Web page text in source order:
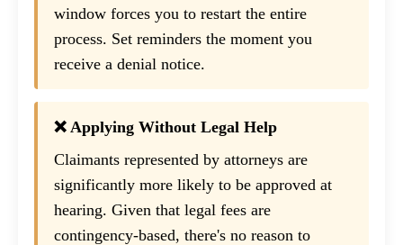
window forces you to restart the entire
process. Set reminders the moment you
receive a denial notice.
❌ Applying Without Legal Help
Claimants represented by attorneys are
significantly more likely to be approved at
hearing. Given that legal fees are
contingency-based, there's no reason to